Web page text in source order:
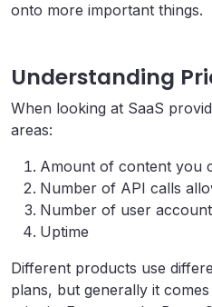
onto more important things.
Understanding
When looking at SaaS
areas:
Amount of content you
Number of API calls
Number of user
Uptime
Different products use
plans, but generally it